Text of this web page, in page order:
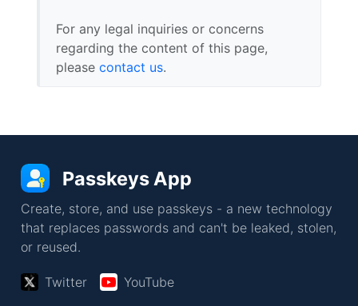
For any legal inquiries or concerns
regarding the content of this page,
please contact us.
Passkeys App
Create, store, and use passkeys - a new technology
that replaces passwords and can't be leaked, stolen,
or reused.
Twitter YouTube